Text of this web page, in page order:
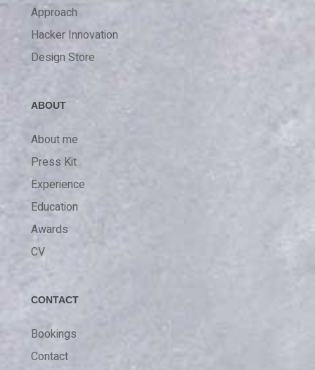
Approach
Hacker Innovation
Design Store
ABOUT
About me
Press Kit
Experience
Education
Awards
CV
CONTACT
Bookings
Contact